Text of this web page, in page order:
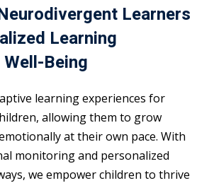
Learners
Learning
Being
learning experiences for
allowing them to grow
at their own pace. With
monitoring and personalized
we empower children to thrive